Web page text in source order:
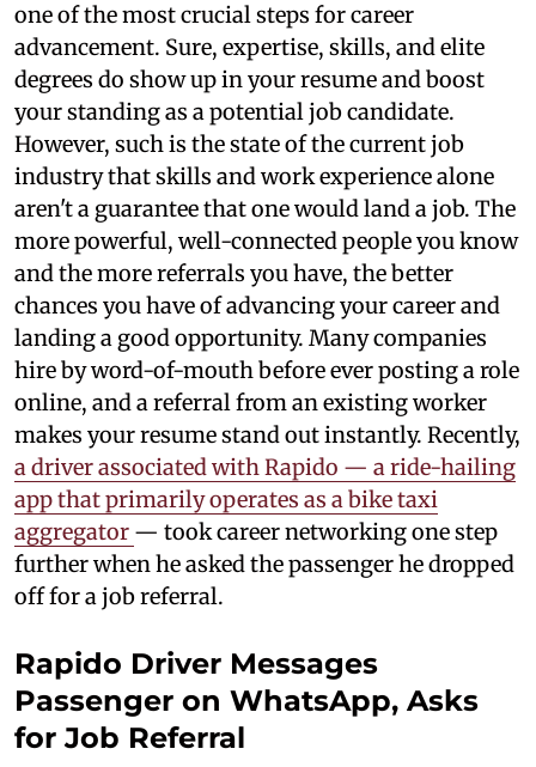
one of the most crucial steps for career
advancement. Sure, expertise, skills, and elite
degrees do show up in your resume and boost
your standing as a potential job candidate.
However, such is the state of the current job
industry that skills and work experience alone
aren't a guarantee that one would land a job. The
more powerful, well-connected people you know
and the more referrals you have, the better
chances you have of advancing your career and
landing a good opportunity. Many companies
hire by word-of-mouth before ever posting a role
online, and a referral from an existing worker
makes your resume stand out instantly. Recently,
a driver associated with Rapido — a ride-hailing
app that primarily operates as a bike taxi
aggregator — took career networking one step
further when he asked the passenger he dropped
off for a job referral.
Rapido Driver Messages
Passenger on WhatsApp, Asks
for Job Referral